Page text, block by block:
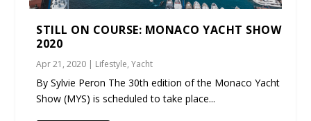
STILL ON COURSE: MONACO YACHT SHOW
2020
Apr 21, 2020 | Lifestyle,Yacht
By Sylvie Peron The 30th edition of the Monaco Yacht
Show (MYS) is scheduled to take place...